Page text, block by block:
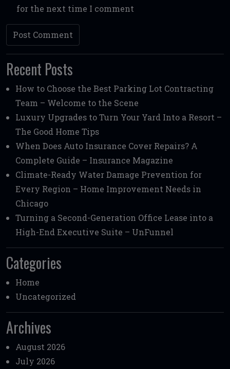
for the next time I comment
Recent Posts
How to Choose the Best Parking Lot Contracting
Team – Welcome to the Scene
Luxury Upgrades to Turn Your Yard Into a Resort –
The Good Home Tips
When Does Auto Insurance Cover Repairs? A
Complete Guide – Insurance Magazine
Climate-Ready Water Damage Prevention for
Every Region – Home Improvement Needs in
Chicago
Turning a Second-Generation Office Lease into a
High-End Executive Suite – UnFunnel
Categories
Home
Uncategorized
Archives
August 2026
July 2026